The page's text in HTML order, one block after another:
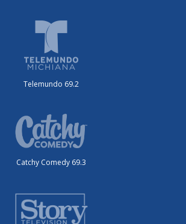
Telemundo 69.2
Catchy Comedy 69.3